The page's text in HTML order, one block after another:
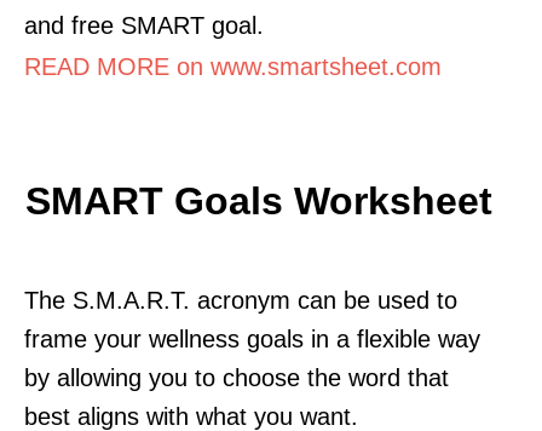
and free SMART goal.
READ MORE on www.smartsheet.com
SMART Goals Worksheet
The S.M.A.R.T. acronym can be used to
frame your wellness goals in a flexible way
by allowing you to choose the word that
best aligns with what you want.